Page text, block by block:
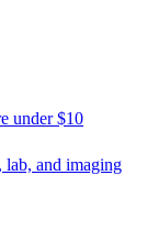
under $10
lab, and imaging